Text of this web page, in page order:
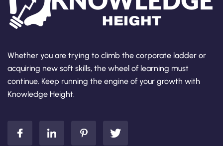
Whether you are trying to climb the corporate ladder or
acquiring new soft skills, the wheel of learning must
continue. Keep running the engine of your growth with
Knowledge Height.